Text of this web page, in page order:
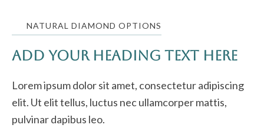
NATURAL DIAMOND OPTIONS
Add Your Heading Text Here
Lorem ipsum dolor sit amet, consectetur adipiscing
elit. Ut elit tellus, luctus nec ullamcorper mattis,
pulvinar dapibus leo.